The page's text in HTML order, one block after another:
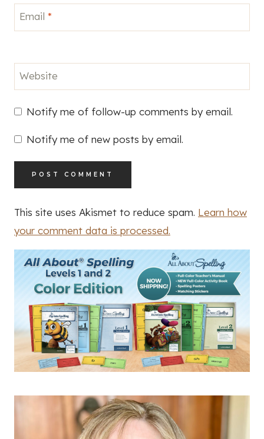
Email *
Website
Notify me of follow-up comments by email.
Notify me of new posts by email.
This site uses Akismet to reduce spam. Learn how
your comment data is processed.